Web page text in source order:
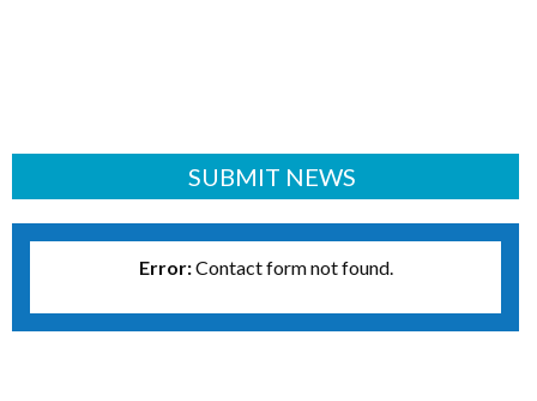
SUBMIT NEWS
Error:Contact form not found.